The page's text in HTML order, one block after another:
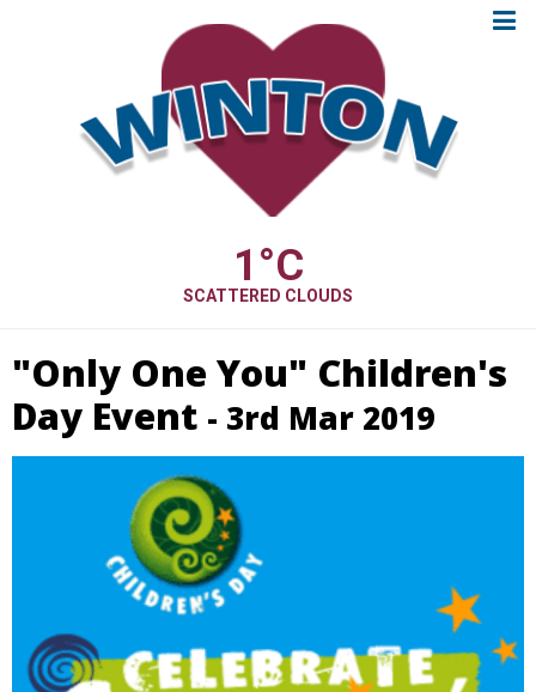
1 °C
SCATTERED CLOUDS
"Only One You" Children's
Day Event - 3rd Mar 2019